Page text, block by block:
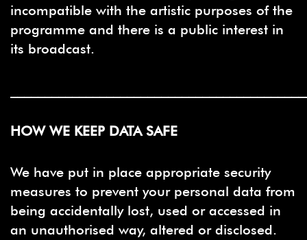
incompatible with the artistic purposes of the
programme and there is a public interest in
its broadcast.
HOW WE KEEP DATA SAFE
We have put in place appropriate security
measures to prevent your personal data from
being accidentally lost, used or accessed in
an unauthorised way, altered or disclosed.